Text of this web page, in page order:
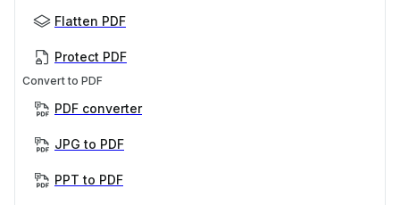
Flatten PDF
Protect PDF
Convert to PDF
PDF converter
JPG to PDF
PPT to PDF